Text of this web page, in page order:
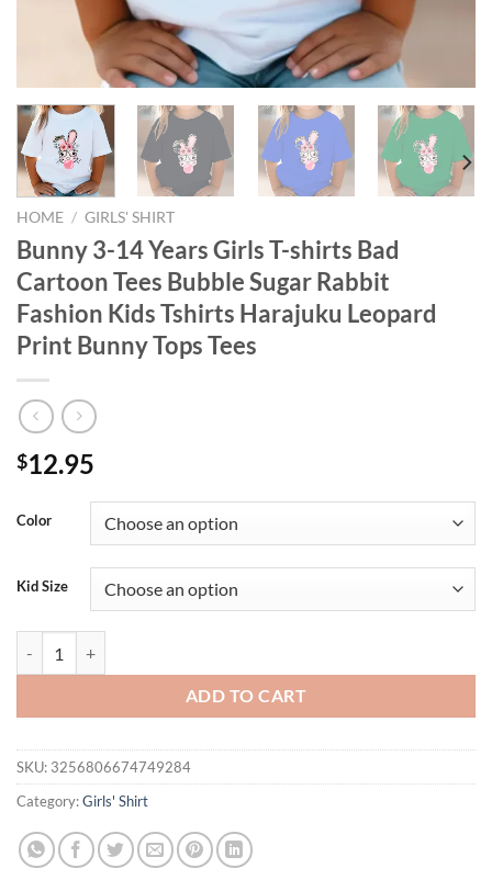
HOME / GIRLS' SHIRT
Bunny 3-14 Years Girls T-shirts Bad
Cartoon Tees Bubble Sugar Rabbit
Fashion Kids Tshirts Harajuku Leopard
Print Bunny Tops Tees
$12.95
Color
Kid Size
ADD TO CART
SKU: 3256806674749284
Category:Girls' Shirt